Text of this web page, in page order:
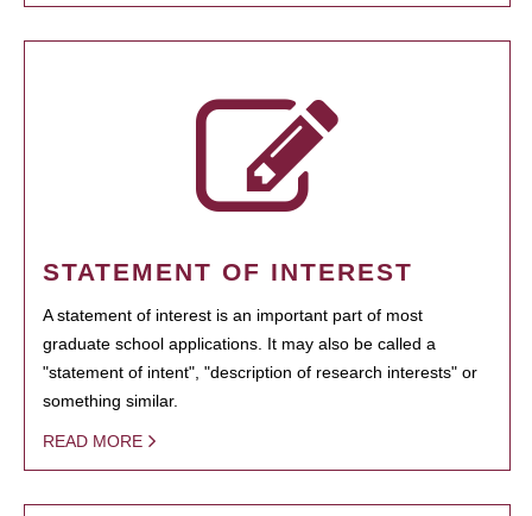
STATEMENT OF INTEREST
A statement of interest is an important part of most
graduate school applications. It may also be called a
"statement of intent", "description of research interests" or
something similar.
READ MORE